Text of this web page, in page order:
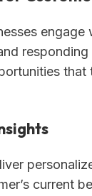
that
current